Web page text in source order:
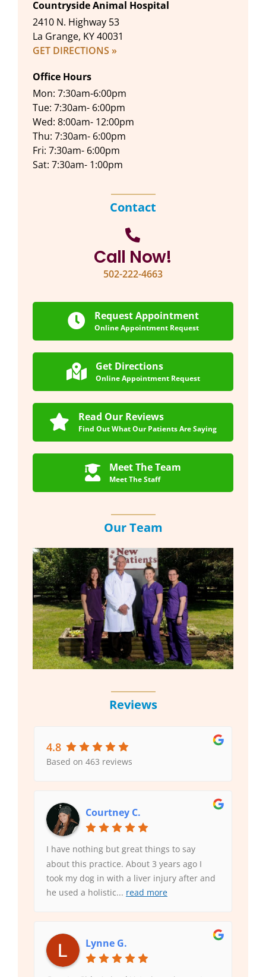
Countryside Animal Hospital
2410 N. Highway 53
La Grange, KY 40031
GET DIRECTIONS »
Office Hours
Mon: 7:30am-6:00pm
Tue: 7:30am- 6:00pm
Wed: 8:00am- 12:00pm
Thu: 7:30am- 6:00pm
Fri: 7:30am- 6:00pm
Sat: 7:30am- 1:00pm
Contact
Call Now!
502-222-4663
Request Appointment
Online Appointment Request
Get Directions
Online Appointment Request
Read Our Reviews
Find Out What Our Patients Are Saying
Meet The Team
Meet The Staff
Our Team
Reviews
4.8
Based on 463 reviews
Courtney C.
I have nothing but great things to say
about this practice. About 3 years ago I
took my dog in with a liver injury after and
he used a holistic... read more
Lynne G.